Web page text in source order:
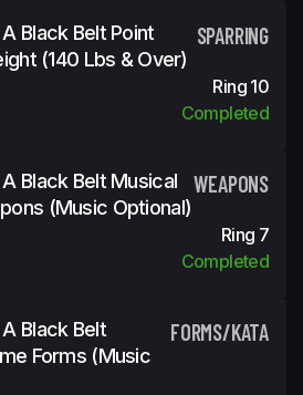
Black Belt Point
(140 Lbs & Over)
SPARRING
Ring 10
Completed
Black Belt Musical
(Music Optional)
WEAPONS
Ring 7
Completed
Black Belt
Forms (Music
FORMS/KATA